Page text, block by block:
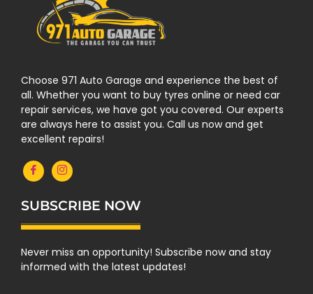
Choose 971 Auto Garage and experience the best of
all. Whether you want to buy tyres online or need car
repair services, we have got you covered. Our experts
are always here to assist you. Call us now and get
excellent repairs!
SUBSCRIBE NOW
Never miss an opportunity! Subscribe now and stay
informed with the latest updates!